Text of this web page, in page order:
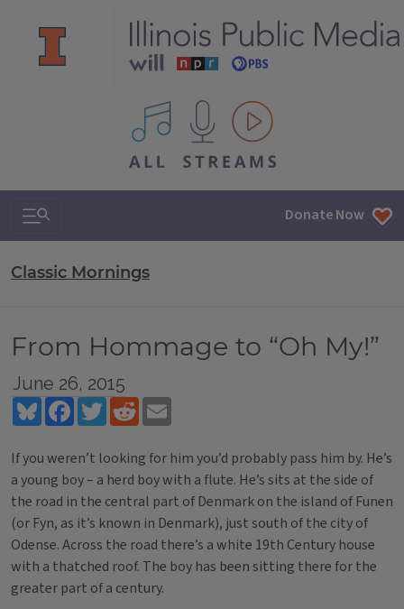
All IPM content streams
Search & Navigation Donate Now
Classic Mornings
From Hommage to “Oh My!”
June 26, 2015
BlueskyFacebookTwitterReddit
If you weren’t looking for him you’d probably pass him by. He’s
a young boy – a herd boy with a flute. He’s sits at the side of
the road in the central part of Denmark on the island of Funen
(or Fyn, as it’s known in Denmark), just south of the city of
Odense. Across the road there’s a white 19th Century house
with a thatched roof. The boy has been sitting there for the
greater part of a century.